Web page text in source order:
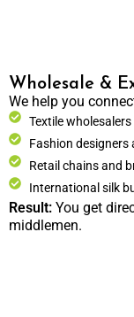
Wholesale &
We help you
Textile wholesalers
Fashion designers
Retail chains and
International silk
Result: You get
middlemen.